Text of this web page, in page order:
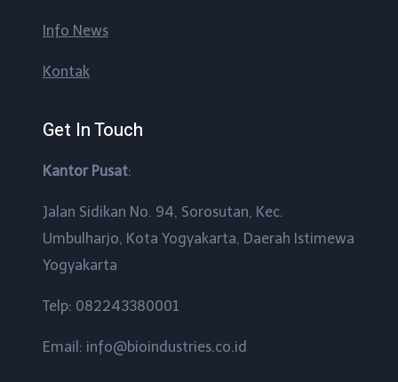
Info News
Kontak
Get In Touch
Kantor Pusat:
Jalan Sidikan No. 94, Sorosutan, Kec.
Umbulharjo, Kota Yogyakarta, Daerah Istimewa
Yogyakarta
Telp: 082243380001
Email: info@bioindustries.co.id